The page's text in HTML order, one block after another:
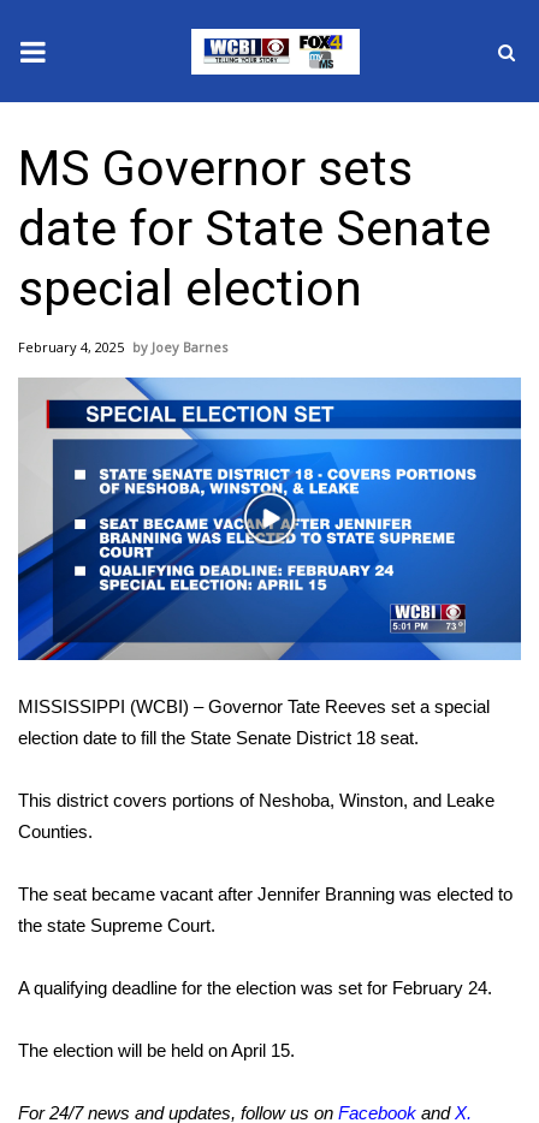
2025 Municipal Elections
Crime
Local News
National/World News
MidMorning with WCBI
Sunrise & Midday Guests
WCBI Sunrise Saturday
Sports
2026 High School Football Tour
Local Sports
2025 High School Football Tour
Weather
MS Governor sets
date for State Senate
special election
February 4, 2025 Joey Barnes
Play
Video
MISSISSIPPI (WCBI) – Governor Tate Reeves set a special
election date to fill the State Senate District 18 seat.
This district covers portions of Neshoba, Winston, and Leake
Counties.
The seat became vacant after Jennifer Branning was elected to
the state Supreme Court.
A qualifying deadline for the election was set for February 24.
The election will be held on April 15.
For 24/7 news and updates, follow us on Facebook andX.